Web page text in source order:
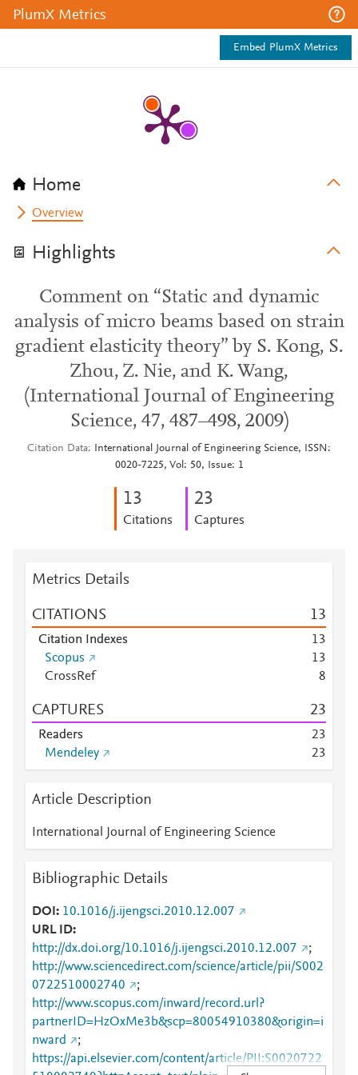
PlumX Metrics
Embed PlumX Metrics
Home
Overview
Highlights
Comment on “Static and dynamic
analysis of micro beams based on strain
gradient elasticity theory” by S. Kong, S.
Zhou, Z. Nie, and K. Wang,
(International Journal of Engineering
Science, 47, 487–498, 2009)
Citation Data
International Journal of Engineering Science, ISSN:
0020-7225, Vol: 50, Issue: 1
13
Citations
23
Captures
Metrics Details
CITATIONS 13
Citation Indexes 13
Scopus
13
CrossRef
8
CAPTURES 23
Readers 23
Mendeley
23
Article Description
International Journal of Engineering Science
Bibliographic Details
DOI
10.1016/j.ijengsci.2010.12.007
URL ID
http://dx.doi.org/10.1016/j.ijengsci.2010.12.007
;
http://www.sciencedirect.com/science/article/pii/S002
0722510002740
;
http://www.scopus.com/inward/record.url?
partnerID=HzOxMe3b&scp=80054910380&origin=i
nward
;
https://api.elsevier.com/content/article/PII:S0020722